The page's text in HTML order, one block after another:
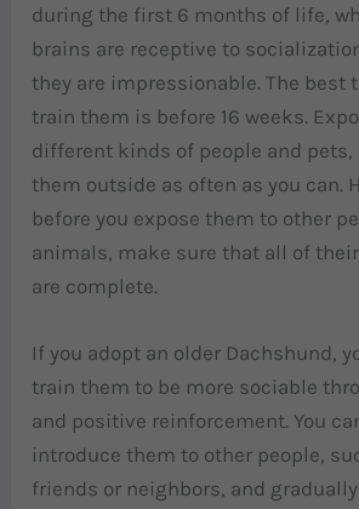
during the first 6 months of life,
brains are receptive to
they are impressionable. The best
train them is before 16 weeks.
different kinds of people and pets,
them outside as often as you can.
before you expose them to other
animals, make sure that all of
are complete.
If you adopt an older Dachshund,
train them to be more sociable
and positive reinforcement. You
introduce them to other people,
friends or neighbors, and